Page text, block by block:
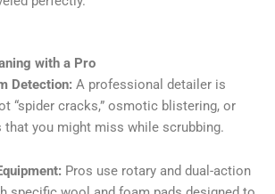
with a Pro
Detection: A professional detailer is
“spider cracks,” osmotic blistering, or
that you might miss while scrubbing.
Pros use rotary and dual-action